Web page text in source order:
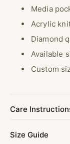
Media
Acrylic
Diamond
Available
Custom
Care
Size Guide